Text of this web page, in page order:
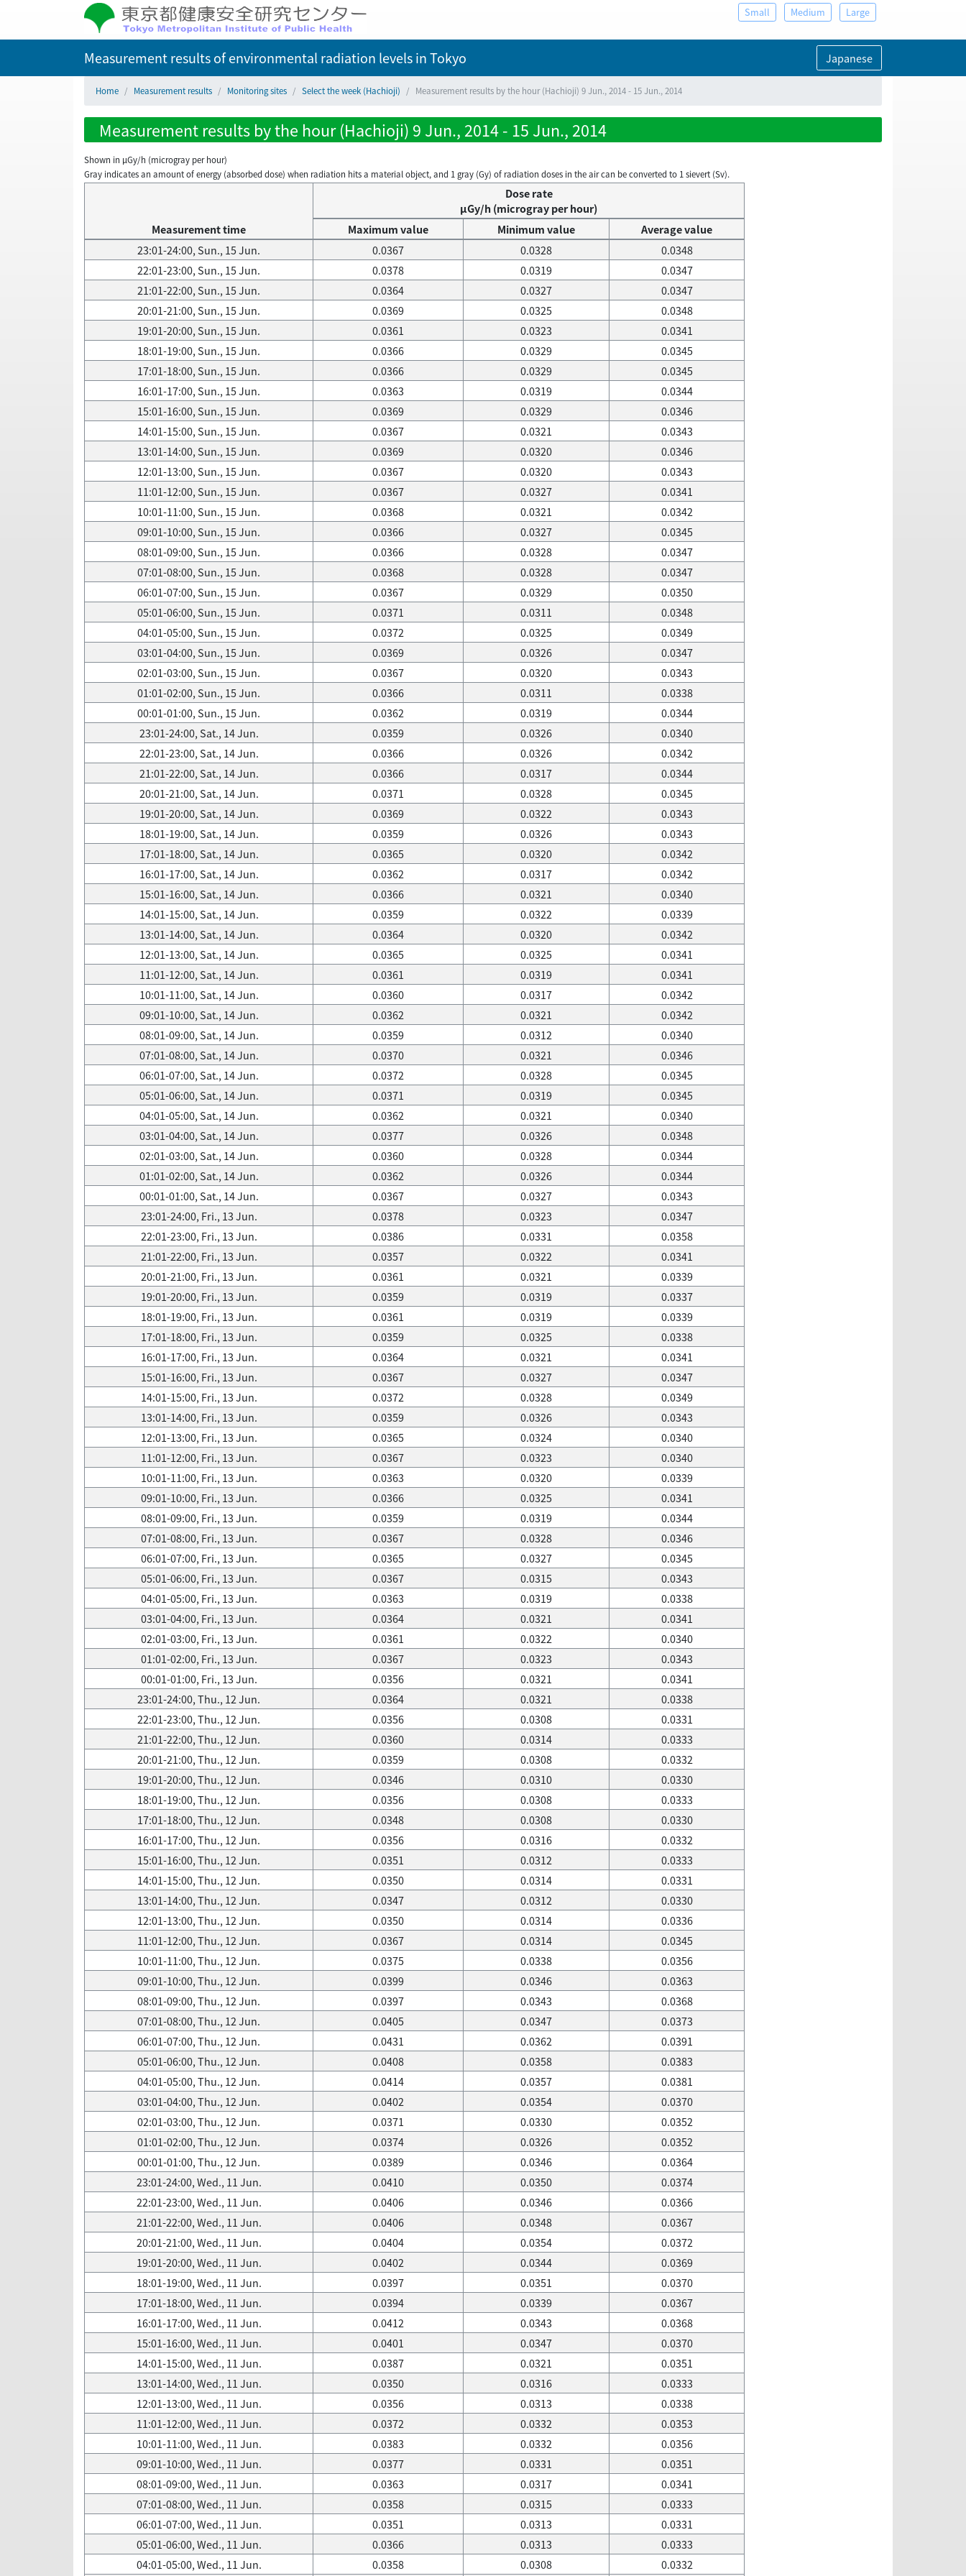
Small Medium Large
Measurement results of environmental radiation levelsin Tokyo Japanese
Home Measurement results Monitoring sites Select the week (Hachioji) Measurement results by the hour (Hachioji) 9 Jun., 2014 - 15 Jun., 2014
Measurement results by the hour (Hachioji) 9 Jun., 2014 - 15 Jun., 2014
Shown in µGy/h (microgray per hour)
Gray indicates an amount of energy (absorbed dose) when radiation hits a material object, and 1 gray (Gy) of radiation doses in the air can be converted to 1 sievert (Sv).
Measurement time
Dose rate
μGy/h (microgray per hour)
Maximum value
Minimum value
Average value
23:01-24:00, Sun., 15 Jun.
0.0367 0.0328
0.0348
22:01-23:00, Sun., 15 Jun.
0.0378 0.0319
0.0347
21:01-22:00, Sun., 15 Jun.
0.0364 0.0327
0.0347
20:01-21:00, Sun., 15 Jun.
0.0369 0.0325
0.0348
19:01-20:00, Sun., 15 Jun.
0.0361 0.0323
0.0341
18:01-19:00, Sun., 15 Jun.
0.0366 0.0329
0.0345
17:01-18:00, Sun., 15 Jun.
0.0366 0.0329
0.0345
16:01-17:00, Sun., 15 Jun.
0.0363 0.0319
0.0344
15:01-16:00, Sun., 15 Jun.
0.0369 0.0329
0.0346
14:01-15:00, Sun., 15 Jun.
0.0367 0.0321
0.0343
13:01-14:00, Sun., 15 Jun.
0.0369 0.0320
0.0346
12:01-13:00, Sun., 15 Jun.
0.0367 0.0320
0.0343
11:01-12:00, Sun., 15 Jun.
0.0367 0.0327
0.0341
10:01-11:00, Sun., 15 Jun.
0.0368 0.0321
0.0342
09:01-10:00, Sun., 15 Jun.
0.0366 0.0327
0.0345
08:01-09:00, Sun., 15 Jun.
0.0366 0.0328
0.0347
07:01-08:00, Sun., 15 Jun.
0.0368 0.0328
0.0347
06:01-07:00, Sun., 15 Jun.
0.0367 0.0329
0.0350
05:01-06:00, Sun., 15 Jun.
0.0371 0.0311
0.0348
04:01-05:00, Sun., 15 Jun.
0.0372 0.0325
0.0349
03:01-04:00, Sun., 15 Jun.
0.0369 0.0326
0.0347
02:01-03:00, Sun., 15 Jun.
0.0367 0.0320
0.0343
01:01-02:00, Sun., 15 Jun.
0.0366 0.0311
0.0338
00:01-01:00, Sun., 15 Jun.
0.0362 0.0319
0.0344
23:01-24:00, Sat., 14 Jun.
0.0359 0.0326
0.0340
22:01-23:00, Sat., 14 Jun.
0.0366 0.0326
0.0342
21:01-22:00, Sat., 14 Jun.
0.0366 0.0317
0.0344
20:01-21:00, Sat., 14 Jun.
0.0371 0.0328
0.0345
19:01-20:00, Sat., 14 Jun.
0.0369 0.0322
0.0343
18:01-19:00, Sat., 14 Jun.
0.0359 0.0326
0.0343
17:01-18:00, Sat., 14 Jun.
0.0365 0.0320
0.0342
16:01-17:00, Sat., 14 Jun.
0.0362 0.0317
0.0342
15:01-16:00, Sat., 14 Jun.
0.0366 0.0321
0.0340
14:01-15:00, Sat., 14 Jun.
0.0359 0.0322
0.0339
13:01-14:00, Sat., 14 Jun.
0.0364 0.0320
0.0342
12:01-13:00, Sat., 14 Jun.
0.0365 0.0325
0.0341
11:01-12:00, Sat., 14 Jun.
0.0361 0.0319
0.0341
10:01-11:00, Sat., 14 Jun.
0.0360 0.0317
0.0342
09:01-10:00, Sat., 14 Jun.
0.0362 0.0321
0.0342
08:01-09:00, Sat., 14 Jun.
0.0359 0.0312
0.0340
07:01-08:00, Sat., 14 Jun.
0.0370 0.0321
0.0346
06:01-07:00, Sat., 14 Jun.
0.0372 0.0328
0.0345
05:01-06:00, Sat., 14 Jun.
0.0371 0.0319
0.0345
04:01-05:00, Sat., 14 Jun.
0.0362 0.0321
0.0340
03:01-04:00, Sat., 14 Jun.
0.0377 0.0326
0.0348
02:01-03:00, Sat., 14 Jun.
0.0360 0.0328
0.0344
01:01-02:00, Sat., 14 Jun.
0.0362 0.0326
0.0344
00:01-01:00, Sat., 14 Jun.
0.0367 0.0327
0.0343
23:01-24:00, Fri., 13 Jun.
0.0378 0.0323
0.0347
22:01-23:00, Fri., 13 Jun.
0.0386 0.0331
0.0358
21:01-22:00, Fri., 13 Jun.
0.0357 0.0322
0.0341
20:01-21:00, Fri., 13 Jun.
0.0361 0.0321
0.0339
19:01-20:00, Fri., 13 Jun.
0.0359 0.0319
0.0337
18:01-19:00, Fri., 13 Jun.
0.0361 0.0319
0.0339
17:01-18:00, Fri., 13 Jun.
0.0359 0.0325
0.0338
16:01-17:00, Fri., 13 Jun.
0.0364 0.0321
0.0341
15:01-16:00, Fri., 13 Jun.
0.0367 0.0327
0.0347
14:01-15:00, Fri., 13 Jun.
0.0372 0.0328
0.0349
13:01-14:00, Fri., 13 Jun.
0.0359 0.0326
0.0343
12:01-13:00, Fri., 13 Jun.
0.0365 0.0324
0.0340
11:01-12:00, Fri., 13 Jun.
0.0367 0.0323
0.0340
10:01-11:00, Fri., 13 Jun.
0.0363 0.0320
0.0339
09:01-10:00, Fri., 13 Jun.
0.0366 0.0325
0.0341
08:01-09:00, Fri., 13 Jun.
0.0359 0.0319
0.0344
07:01-08:00, Fri., 13 Jun.
0.0367 0.0328
0.0346
06:01-07:00, Fri., 13 Jun.
0.0365 0.0327
0.0345
05:01-06:00, Fri., 13 Jun.
0.0367 0.0315
0.0343
04:01-05:00, Fri., 13 Jun.
0.0363 0.0319
0.0338
03:01-04:00, Fri., 13 Jun.
0.0364 0.0321
0.0341
02:01-03:00, Fri., 13 Jun.
0.0361 0.0322
0.0340
01:01-02:00, Fri., 13 Jun.
0.0367 0.0323
0.0343
00:01-01:00, Fri., 13 Jun.
0.0356 0.0321
0.0341
23:01-24:00, Thu., 12 Jun.
0.0364 0.0321
0.0338
22:01-23:00, Thu., 12 Jun.
0.0356 0.0308
0.0331
21:01-22:00, Thu., 12 Jun.
0.0360 0.0314
0.0333
20:01-21:00, Thu., 12 Jun.
0.0359 0.0308
0.0332
19:01-20:00, Thu., 12 Jun.
0.0346 0.0310
0.0330
18:01-19:00, Thu., 12 Jun.
0.0356 0.0308
0.0333
17:01-18:00, Thu., 12 Jun.
0.0348 0.0308
0.0330
16:01-17:00, Thu., 12 Jun.
0.0356 0.0316
0.0332
15:01-16:00, Thu., 12 Jun.
0.0351 0.0312
0.0333
14:01-15:00, Thu., 12 Jun.
0.0350 0.0314
0.0331
13:01-14:00, Thu., 12 Jun.
0.0347 0.0312
0.0330
12:01-13:00, Thu., 12 Jun.
0.0350 0.0314
0.0336
11:01-12:00, Thu., 12 Jun.
0.0367 0.0314
0.0345
10:01-11:00, Thu., 12 Jun.
0.0375 0.0338
0.0356
09:01-10:00, Thu., 12 Jun.
0.0399 0.0346
0.0363
08:01-09:00, Thu., 12 Jun.
0.0397 0.0343
0.0368
07:01-08:00, Thu., 12 Jun.
0.0405 0.0347
0.0373
06:01-07:00, Thu., 12 Jun.
0.0431 0.0362
0.0391
05:01-06:00, Thu., 12 Jun.
0.0408 0.0358
0.0383
04:01-05:00, Thu., 12 Jun.
0.0414 0.0357
0.0381
03:01-04:00, Thu., 12 Jun.
0.0402 0.0354
0.0370
02:01-03:00, Thu., 12 Jun.
0.0371 0.0330
0.0352
01:01-02:00, Thu., 12 Jun.
0.0374 0.0326
0.0352
00:01-01:00, Thu., 12 Jun.
0.0389 0.0346
0.0364
23:01-24:00, Wed., 11 Jun.
0.0410 0.0350
0.0374
22:01-23:00, Wed., 11 Jun.
0.0406 0.0346
0.0366
21:01-22:00, Wed., 11 Jun.
0.0406 0.0348
0.0367
20:01-21:00, Wed., 11 Jun.
0.0404 0.0354
0.0372
19:01-20:00, Wed., 11 Jun.
0.0402 0.0344
0.0369
18:01-19:00, Wed., 11 Jun.
0.0397 0.0351
0.0370
17:01-18:00, Wed., 11 Jun.
0.0394 0.0339
0.0367
16:01-17:00, Wed., 11 Jun.
0.0412 0.0343
0.0368
15:01-16:00, Wed., 11 Jun.
0.0401 0.0347
0.0370
14:01-15:00, Wed., 11 Jun.
0.0387 0.0321
0.0351
13:01-14:00, Wed., 11 Jun.
0.0350 0.0316
0.0333
12:01-13:00, Wed., 11 Jun.
0.0356 0.0313
0.0338
11:01-12:00, Wed., 11 Jun.
0.0372 0.0332
0.0353
10:01-11:00, Wed., 11 Jun.
0.0383 0.0332
0.0356
09:01-10:00, Wed., 11 Jun.
0.0377 0.0331
0.0351
08:01-09:00, Wed., 11 Jun.
0.0363 0.0317
0.0341
07:01-08:00, Wed., 11 Jun.
0.0358 0.0315
0.0333
06:01-07:00, Wed., 11 Jun.
0.0351 0.0313
0.0331
05:01-06:00, Wed., 11 Jun.
0.0366 0.0313
0.0333
04:01-05:00, Wed., 11 Jun.
0.0358 0.0308 0.0332